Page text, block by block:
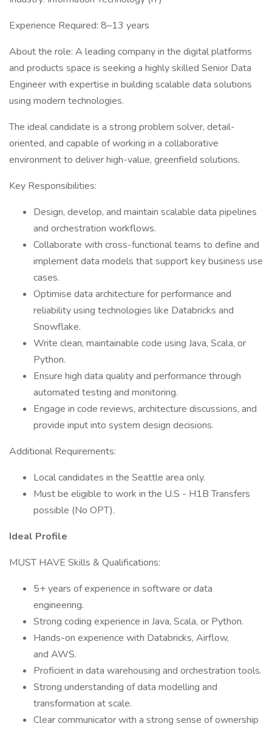
Experience Required: 8–13 years
About the role: A leading company in the digital platforms
and products space is seeking a highly skilled Senior Data
Engineer with expertise in building scalable data solutions
using modern technologies.
The ideal candidate is a strong problem solver, detail-
oriented, and capable of working in a collaborative
environment to deliver high-value, greenfield solutions.
Key Responsibilities:
Design, develop, and maintain scalable data pipelines
and orchestration workflows.
Collaborate with cross-functional teams to define and
implement data models that support key business use
cases.
Optimise data architecture for performance and
reliability using technologies like Databricks and
Snowflake.
Write clean, maintainable code using Java, Scala, or
Python.
Ensure high data quality and performance through
automated testing and monitoring.
Engage in code reviews, architecture discussions, and
provide input into system design decisions.
Additional Requirements:
Local candidates in the Seattle area only.
Must be eligible to work in the U.S - H1B Transfers
possible (No OPT).
Ideal Profile
MUST HAVE Skills & Qualifications:
5+ years of experience in software or data
engineering.
Strong coding experience in Java, Scala, or Python.
Hands-on experience with Databricks, Airflow,
and AWS.
Proficient in data warehousing and orchestration tools.
Strong understanding of data modelling and
transformation at scale.
Clear communicator with a strong sense of ownership